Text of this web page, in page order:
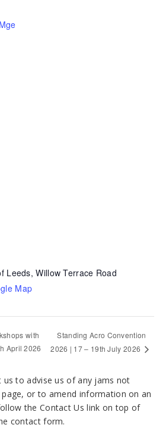
Leeds, Willow Terrace Road
Map
with
April 2026
Standing Acro Convention
2026 | 17 – 19th July 2026
us to advise us of any jams not
or to amend information on an
the Contact Us link on top of
contact form.